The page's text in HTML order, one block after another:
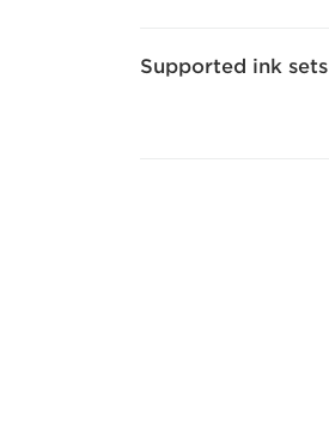
Supported ink sets